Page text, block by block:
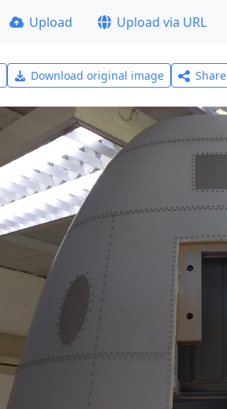
Upload Upload via URL
Download original image Share